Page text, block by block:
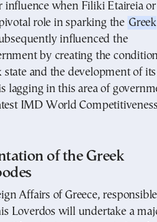
influence when Filiki Etaireia or
role in sparking the Greek
influenced the
by creating the
state and the development of its
lagging in this area of
IMD World Competitiveness
of the Greek
Affairs of Greece, responsible
Loverdos will undertake a